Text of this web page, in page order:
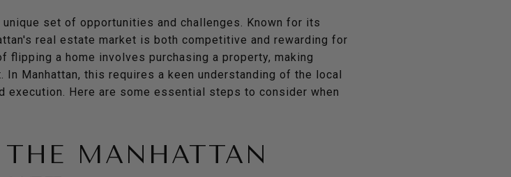
set of opportunities and challenges. Known for its
real estate market is both competitive and rewarding for
a home involves purchasing a property, making
Manhattan, this requires a keen understanding of the local
execution. Here are some essential steps to consider when
MANHATTAN